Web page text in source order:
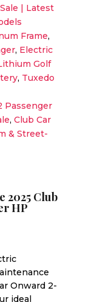
| Latest
Frame,
, Electric
Golf
, Tuxedo
Passenger
, Club Car
& Street-
2025 Club
HP
Onward 2-
ideal